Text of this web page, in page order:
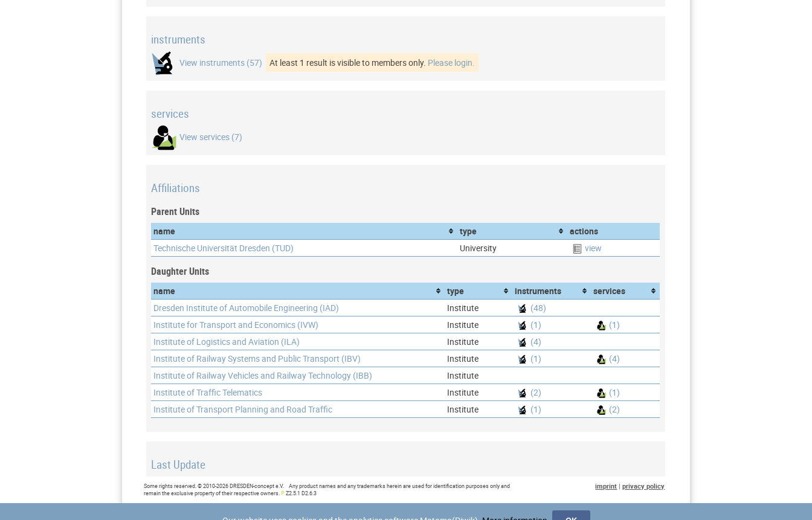
instruments
View instruments (57) At least 1 result is visible to members only. Please login.
services
View services (7)
Affiliations
Parent Units
name type
actions
Technische Universität Dresden (TUD)
University view
Daughter Units
name type instruments
services
Dresden Institute of Automobile Engineering (IAD)
Institute
(48)
Institute for Transport and Economics (IVW)
Institute (1)
(1)
Institute of Logistics and Aviation (ILA)
Institute
(4)
Institute of Railway Systems and Public Transport (IBV)
Institute (1)
(4)
Institute of Railway Vehicles and Railway Technology (IBB)
Institute
Institute of Traffic Telematics
Institute (2)
(1)
Institute of Transport Planning and Road Traffic
Institute (1) (2)
Last Update
Last updated at: 2017-06-12 09:09
Some rights reserved. © 2010-2026 DRESDEN-concept e.V. Any product names and any trademarks herein are used for identification purposes only and
remain the exclusive property of their respective owners.PZ2.5.1 D2.6.3
imprint |privacy policy